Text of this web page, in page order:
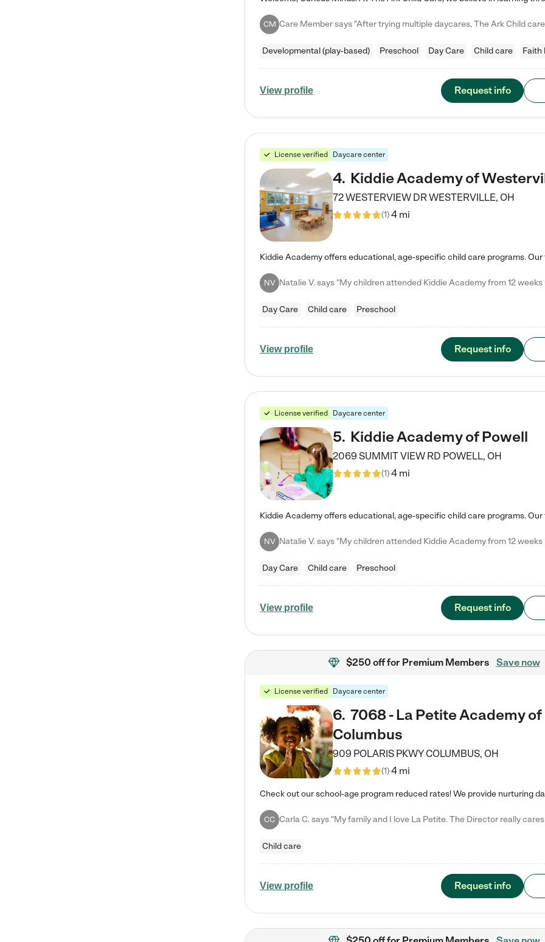
CM
Developmental (play-based) Preschool Day Care Child care Faith
View profile Request info
License verified Daycare center
4. Kiddie Academy of
72 WESTERVIEW DRWESTERVILLE, OH
(1)4 mi
NV
Day Care Child care Preschool
View profile Request info
License verified Daycare center
5. Kiddie Academy of Powell
2069 SUMMIT VIEW RD POWELL, OH
(1)4 mi
NV
Day Care Child care Preschool
View profile Request info
$250 offfor Premium Members Save now
License verified Daycare center
6. 7068 - La Petite Academy of
Columbus
909 POLARIS PKWYCOLUMBUS, OH
(1)4 mi
CC
Child care
View profile Request info